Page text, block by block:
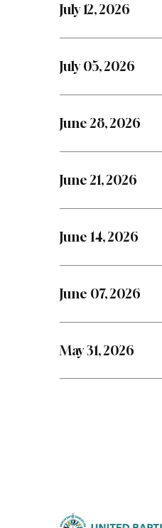
July 12, 2026
July 05, 2026
June 28, 2026
June 21, 2026
June 14, 2026
June 07, 2026
May 31, 2026